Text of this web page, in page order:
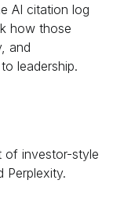
AI citation log
how those
and
to leadership.
of investor-style
Perplexity.